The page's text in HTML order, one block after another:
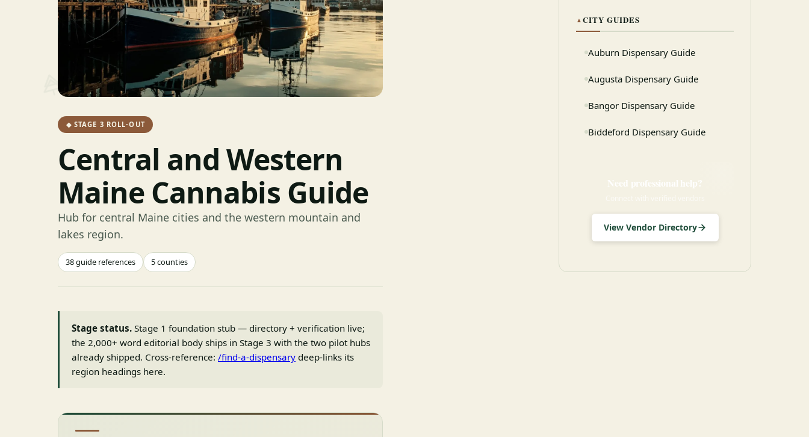
◆ STAGE 3 ROLL-OUT
Central and Western
Maine Cannabis Guide
Hub for central Maine cities and the western mountain and
lakes region.
38 guide references 5 counties
Stage status. Stage 1 foundation stub — directory + verification live;
the 2,000+ word editorial body ships in Stage 3 with the two pilot hubs
already shipped. Cross-reference: /find-a-dispensary deep-links its
region headings here.
▲CITY GUIDES
Auburn Dispensary Guide
Augusta Dispensary Guide
Bangor Dispensary Guide
Biddeford Dispensary Guide
Need professional help?
View Vendor Directory